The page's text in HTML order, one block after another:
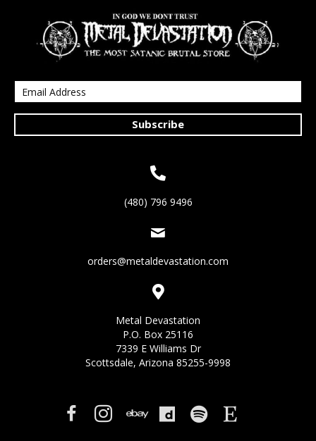
Subscribe
(480) 796 9496
orders@metaldevastation.com
Metal Devastation
P.O. Box 25116
7339 E Williams Dr
Scottsdale, Arizona 85255-9998